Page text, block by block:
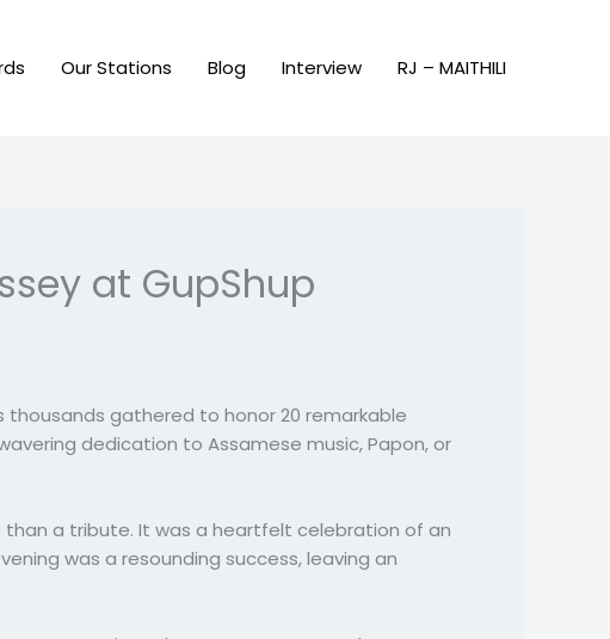
Our Stations Blog Interview RJ – MAITHILI
at GupShup
thousands gathered to honor 20 remarkable
dedication to Assamese music, Papon, or
than a tribute. It was a heartfelt celebration of an
was a resounding success, leaving an